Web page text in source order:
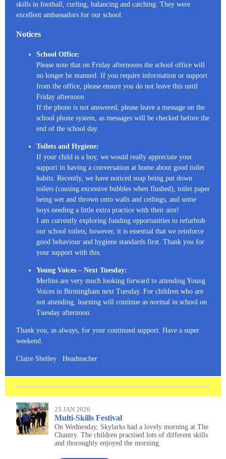
skills in football, curling, balancing and catching. They were
excellent ambassadors for our school.
Notices
School Office:
Please note that on Friday afternoons the school office will
no longer be manned. If you require information or support
from the office, please ensure you do not leave this until
Friday afternoon.
If the phone is not answered, please leave a message on the
school phone system, as messages will be checked before the
end of the school day.
Toilets and Hygiene:
If your child is a boy, we would really appreciate your
support in having a conversation at home about good toilet
habits. Recently, we have noticed soap being put down
toilets (causing excessive bubbles when flushed), toilet paper
being wet and thrown onto walls and ceilings, and some
boys needing a little extra practice with their aim!
I am currently exploring funding opportunities to refurbish
our school toilets; however, it is essential that we reinforce
good behaviour and hygiene standards first. Thank you for
your support with this.
Young Voices – Next Tuesday:
Merlins are very much looking forward to attending Young
Voices in Birmingham next Tuesday. For children who are
not attending, learning will continue as normal in school on
Tuesday afternoon.
Thank you, as always, for your continued support. Have a super
weekend.
Claire Shelley Headteacher
23 JAN 2026
Multi-Skills Festival
On Wednesday, Skylarks had a lovely morning at The
Chantry. The children practised lots of different skills
and thoroughly enjoyed the morning.